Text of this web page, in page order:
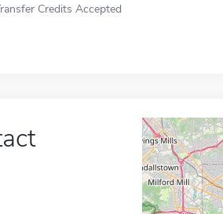
Credits Accepted